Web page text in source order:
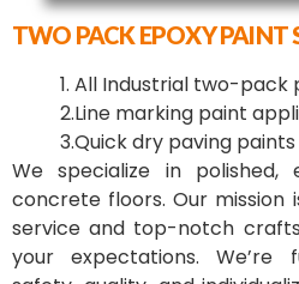
TWO PACK EPOXY PAINT
1. All Industrial two-pack
2.Line marking paint
3.Quick dry paving
We specialize in polished,
concrete floors. Our mission
service and top-notch
your expectations.